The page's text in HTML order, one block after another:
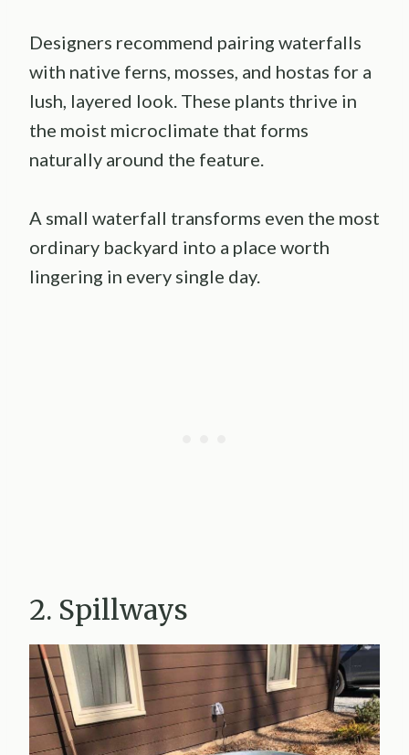
Designers recommend pairing waterfalls
with native ferns, mosses, and hostas for a
lush, layered look. These plants thrive in
the moist microclimate that forms
naturally around the feature.
A small waterfall transforms even the most
ordinary backyard into a place worth
lingering in every single day.
2. Spillways